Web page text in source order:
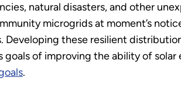
natural disasters, and other
microgrids at moment’s
Developing these resilient
goals of improving the ability of
.